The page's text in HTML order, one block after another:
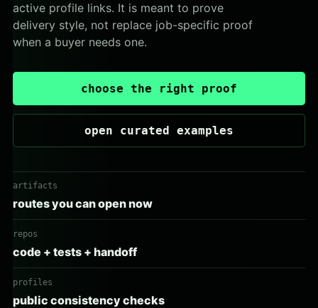
active profile links. It is meant to prove
delivery style, not replace job-specific proof
when a buyer needs one.
choose the right proof
open curated examples
artifacts
routes you can open now
repos
code + tests + handoff
profiles
public consistency checks